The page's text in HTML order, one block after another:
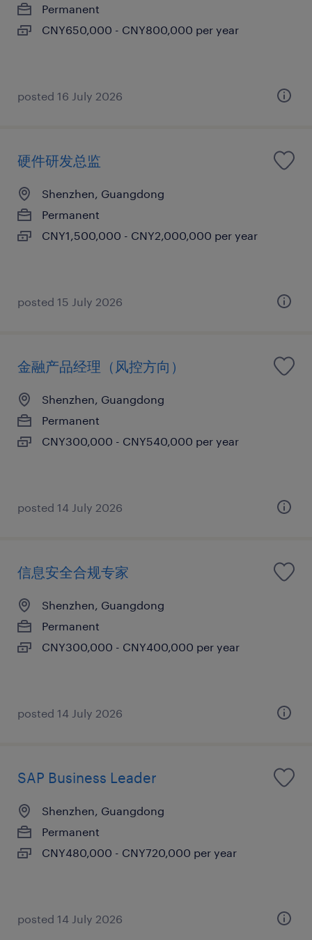
Permanent
CNY650,000 - CNY800,000 per year
posted 16 July 2026
硬件研发总监
Shenzhen, Guangdong
Permanent
CNY1,500,000 - CNY2,000,000 per year
posted 15 July 2026
金融产品经理（风控方向）
Shenzhen, Guangdong
Permanent
CNY300,000 - CNY540,000 per year
posted 14 July 2026
信息安全合规专家
Shenzhen, Guangdong
Permanent
CNY300,000 - CNY400,000 per year
posted 14 July 2026
SAP Business Leader
Shenzhen, Guangdong
Permanent
CNY480,000 - CNY720,000 per year
posted 14 July 2026